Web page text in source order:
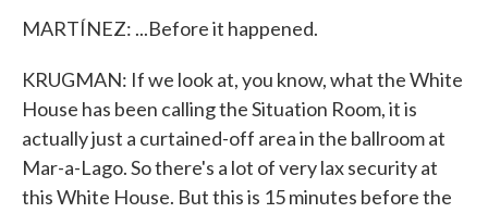
MARTÍNEZ: ...Before it happened.
KRUGMAN: If we look at, you know, what the White
House has been calling the Situation Room, it is
actually just a curtained-off area in the ballroom at
Mar-a-Lago. So there's a lot of very lax security at
this White House. But this is 15 minutes before the